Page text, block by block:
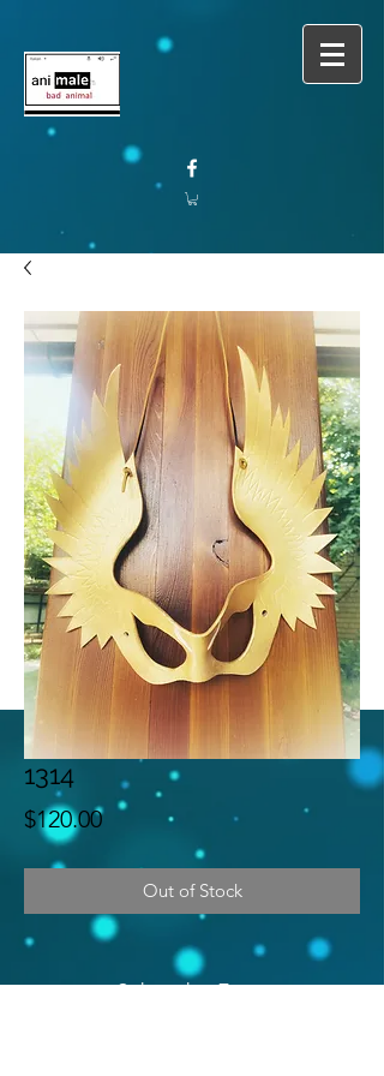
1314
$120.00Price
Out of Stock
Subscribe Form